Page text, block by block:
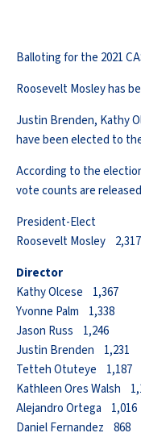
Balloting for the 2021
Roosevelt Mosley has
Justin Brenden, Kathy
have been elected to
According to the
vote counts are
President-Elect
Roosevelt Mosley 2,317
Director
Kathy Olcese 1,367
Yvonne Palm 1,338
Jason Russ 1,246
Justin Brenden 1,231
Tetteh Otuteye 1,187
Kathleen Ores Walsh
Alejandro Ortega 1,016
Daniel Fernandez 868